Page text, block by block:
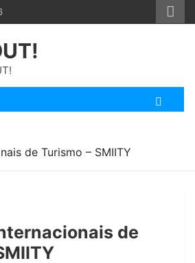
de Turismo – SMIITY
de